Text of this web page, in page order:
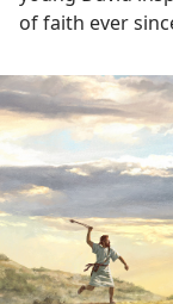
of faith ever